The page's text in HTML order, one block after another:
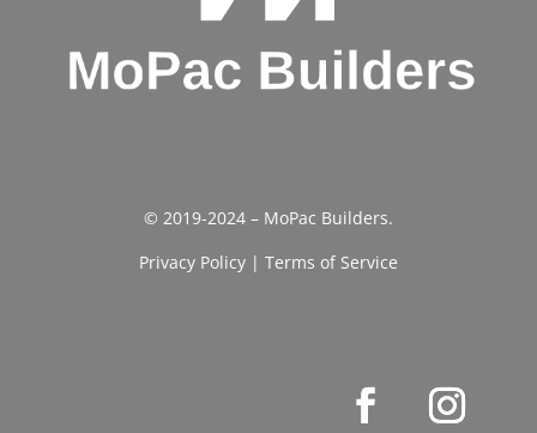
© 2019-2024 – MoPac Builders.
Privacy Policy| Terms of Service